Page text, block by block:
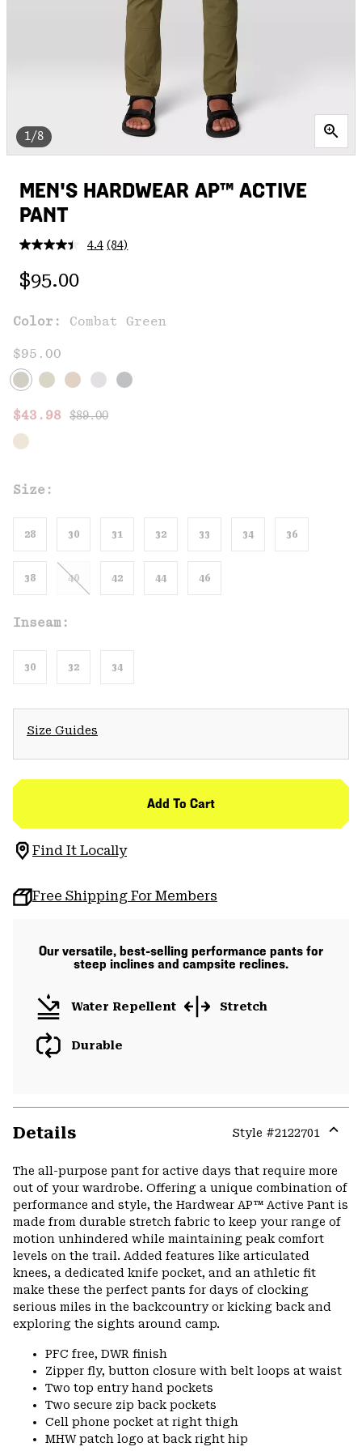
1/8
MEN'S HARDWEAR AP™ ACTIVE
PANT
4.4 Read
link.
(84)
Regular price:
$95.00
Color: Combat Green
$95.00
Sale price:
$43.98 Regular price:
$89.00
Size:
28 30 31 32 33 34 36
38 40 42 44 46
Inseam:
30 32 34
Size Guides
Add To Cart
Find It Locally
Free Shipping For Members
Our versatile, best-selling performance pants for
steep inclines and campsite reclines.
Water Repellent Stretch
Durable
Details Style #2122701
The all-purpose pant for active days that require more
out of your wardrobe. Offering a unique combination of
performance and style, the Hardwear AP™ Active Pant is
made from durable stretch fabric to keep your range of
motion unhindered while maintaining peak comfort
levels on the trail. Added features like articulated
knees, a dedicated knife pocket, and an athletic fit
make these the perfect pants for days of clocking
serious miles in the backcountry or kicking back and
exploring the sights around camp.
PFC free, DWR finish
Zipper fly, button closure with belt loops at waist
Two top entry hand pockets
Two secure zip back pockets
Cell phone pocket at right thigh
MHW patch logo at back right hip